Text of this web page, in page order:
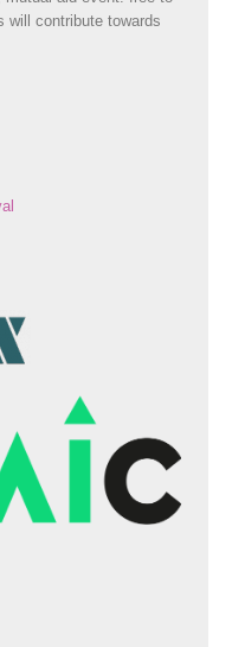
will contribute towards